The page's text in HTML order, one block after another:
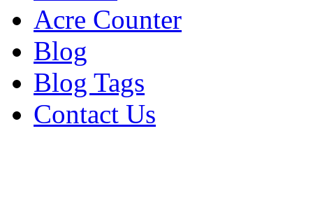
Acre Counter
Blog
Blog Tags
Contact Us